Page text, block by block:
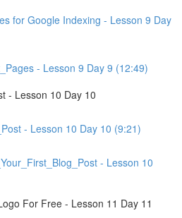
for Google Indexing - Lesson 9 Day
- Lesson 9 Day 9 (12:49)
- Lesson 10 Day 10
- Lesson 10 Day 10 (9:21)
- Lesson 10
For Free - Lesson 11 Day 11